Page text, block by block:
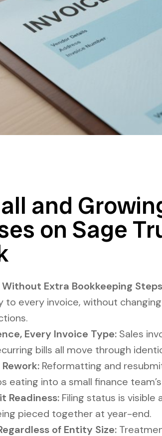
and
on Sage
Extra Bookkeeping
to every invoice, without
Every Invoice Type:Sales
bills all move through
Reformatting and
eating into a small finance
Readiness:Filing status is visible
pieced together at year-end.
of Entity Size: